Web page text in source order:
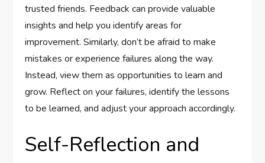
trusted friends. Feedback can provide valuable
insights and help you identify areas for
improvement. Similarly, don’t be afraid to make
mistakes or experience failures along the way.
Instead, view them as opportunities to learn and
grow. Reflect on your failures, identify the lessons
to be learned, and adjust your approach accordingly.
Self-Reflection and